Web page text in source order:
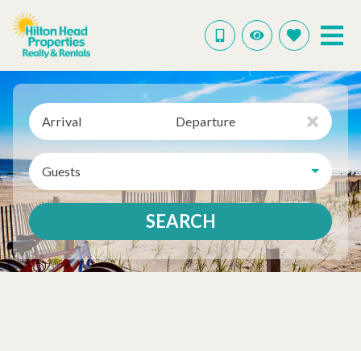
Arrival Departure
Guests
SEARCH